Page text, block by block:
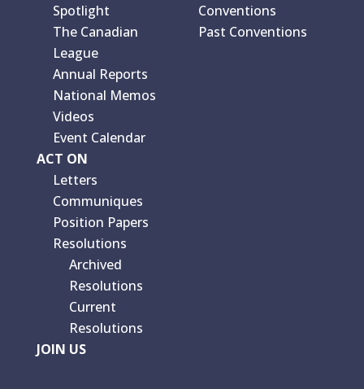
Spotlight
The Canadian
League
Annual Reports
National Memos
Videos
Event Calendar
ACT ON
Letters
Communiques
Position Papers
Resolutions
Archived
Resolutions
Current
Resolutions
JOIN US
Conventions
Past Conventions